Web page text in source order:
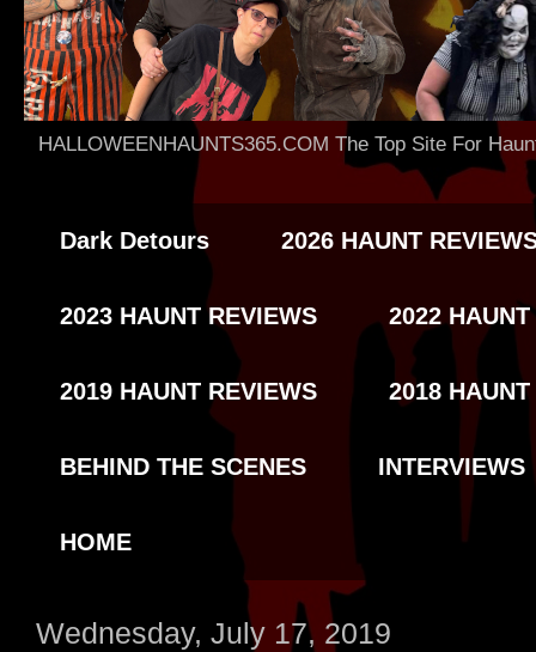
HALLOWEENHAUNTS365.COM The Top Site For
Dark Detours 2026 HAUNT
2023 HAUNT REVIEWS 2022
2019 HAUNT REVIEWS 2018
BEHIND THE SCENES INTERVIEWS
HOME
Wednesday, July 17, 2019